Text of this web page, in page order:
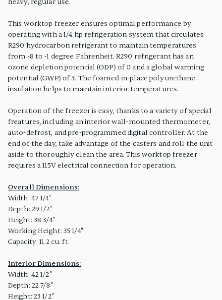
This worktop freezer ensures optimal performance by
operating with a 1/4 hp refrigeration system that circulates
R290 hydrocarbon refrigerant to maintain temperatures
from -8 to -1 degree Fahrenheit. R290 refrigerant has an
ozone depletion potential (ODP) of 0 and a global warming
potential (GWP) of 3. The foamed-in-place polyurethane
insulation helps to maintain interior temperatures.
Operation of the freezer is easy, thanks to a variety of special
freatures, including an interior wall-mounted thermometer,
auto-defrost, and pre-programmed digital controller. At the
end of the day, take advantage of the casters and roll the unit
aside to thoroughly clean the area. This worktop freezer
requires a 115V electrical connection for operation.
Overall Dimensions:
Width: 47 1/4"
Depth: 29 1/2"
Height: 38 3/4"
Working Height: 35 1/4"
Capacity: 11.2 cu. ft.
Interior Dimensions:
Width: 42 1/2"
Depth: 22 7/8"
Height: 23 1/2"